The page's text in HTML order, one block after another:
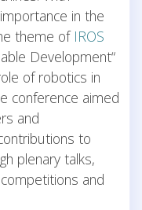
in the
theme of IROS
Development“
of robotics in
conference aimed
and
to
plenary talks,
and